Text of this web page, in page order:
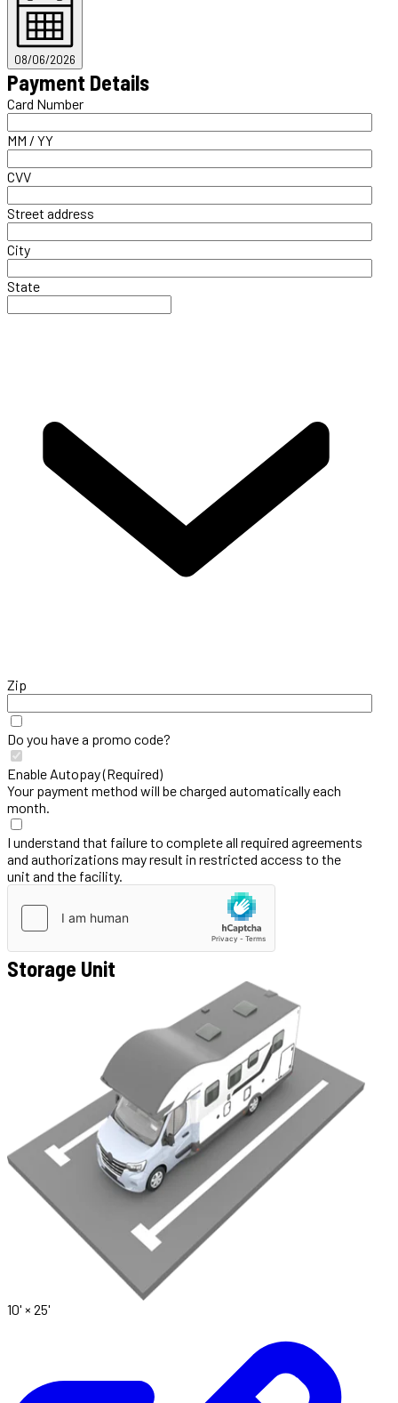
08/06/2026
Payment Details
Card Number
MM / YY
CVV
Street address
City
State
Zip
Do you have a promo code?
Enable Autopay (Required)
Your payment method will be charged automatically each
month.
I understand that failure to complete all required agreements
and authorizations may result in restricted access to the
unit and the facility.
Storage Unit
10' × 25'